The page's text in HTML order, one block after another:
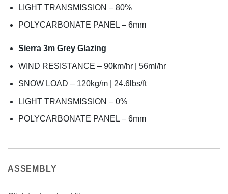
LIGHT TRANSMISSION – 80%
POLYCARBONATE PANEL – 6mm
Sierra 3m Grey Glazing
WIND RESISTANCE – 90km/hr | 56ml/hr
SNOW LOAD – 120kg/m | 24.6lbs/ft
LIGHT TRANSMISSION – 0%
POLYCARBONATE PANEL – 6mm
ASSEMBLY